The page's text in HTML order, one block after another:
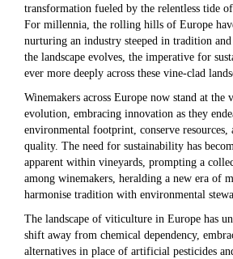
transformation fueled by the relentless tide
For millennia, the rolling hills of Europe
nurturing an industry steeped in tradition
the landscape evolves, the imperative for
ever more deeply across these vine-clad
Winemakers across Europe now stand at the
evolution, embracing innovation as they
environmental footprint, conserve resources,
quality. The need for sustainability has
apparent within vineyards, prompting a
among winemakers, heralding a new era of
harmonise tradition with environmental
The landscape of viticulture in Europe has
shift away from chemical dependency,
alternatives in place of artificial pesticides